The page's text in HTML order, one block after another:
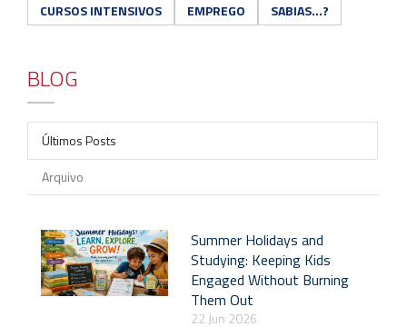
CURSOS INTENSIVOS EMPREGO SABIAS...?
BLOG
Últimos Posts
Arquivo
Summer Holidays and
Studying: Keeping Kids
Engaged Without Burning
Them Out
22 Jun 2026